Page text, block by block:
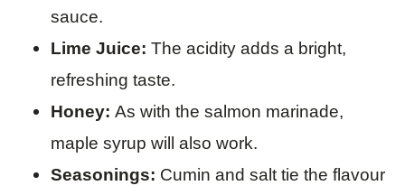
sauce.
Lime Juice: The acidity adds a bright,
refreshing taste.
Honey: As with the salmon marinade,
maple syrup will also work.
Seasonings: Cumin and salt tie the flavour